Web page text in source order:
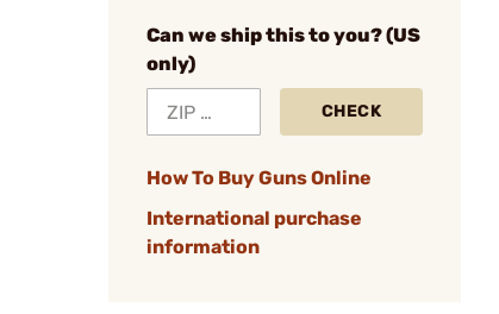
Can we ship this to you? (US
only)
CHECK
How To Buy Guns Online
International purchase
information